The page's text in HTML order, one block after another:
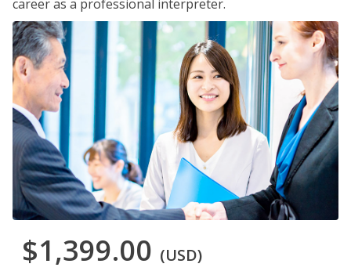
career as a professional interpreter.
$1,399.00 (USD)